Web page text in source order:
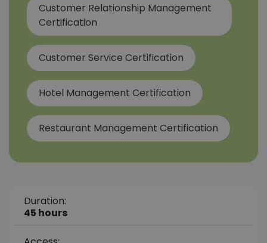
Customer Relationship Management
Certification
Customer Service Certification
Hotel Management Certification
Restaurant Management Certification
Duration:
45 hours